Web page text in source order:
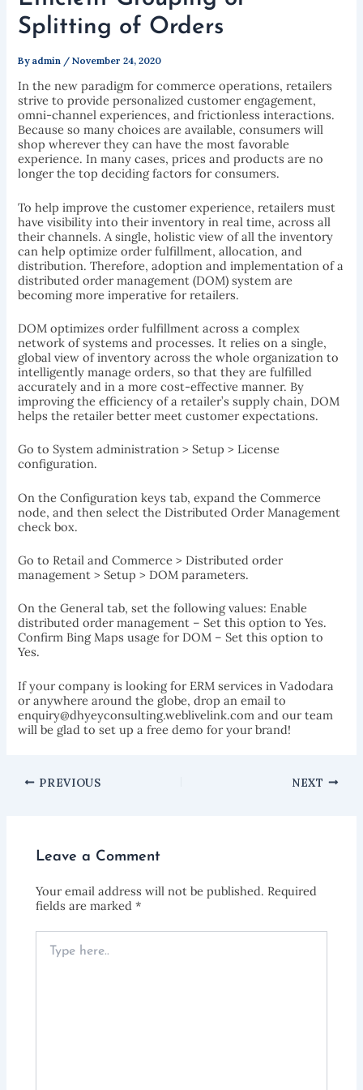
Splitting of Orders
By admin /November 24, 2020
In the new paradigm for commerce operations, retailers
strive to provide personalized customer engagement,
omni-channel experiences, and frictionless interactions.
Because so many choices are available, consumers will
shop wherever they can have the most favorable
experience. In many cases, prices and products are no
longer the top deciding factors for consumers.
To help improve the customer experience, retailers must
have visibility into their inventory in real time, across all
their channels. A single, holistic view of all the inventory
can help optimize order fulfillment, allocation, and
distribution. Therefore, adoption and implementation of a
distributed order management (DOM) system are
becoming more imperative for retailers.
DOM optimizes order fulfillment across a complex
network of systems and processes. It relies on a single,
global view of inventory across the whole organization to
intelligently manage orders, so that they are fulfilled
accurately and in a more cost-effective manner. By
improving the efficiency of a retailer’s supply chain, DOM
helps the retailer better meet customer expectations.
Go to System administration > Setup > License
configuration.
On the Configuration keys tab, expand the Commerce
node, and then select the Distributed Order Management
check box.
Go to Retail and Commerce > Distributed order
management > Setup > DOM parameters.
On the General tab, set the following values: Enable
distributed order management – Set this option to Yes.
Confirm Bing Maps usage for DOM – Set this option to
Yes.
If your company is looking for ERM services in Vadodara
or anywhere around the globe, drop an email to
enquiry@dhyeyconsulting.weblivelink.com and our team
will be glad to set up a free demo for your brand!
PREVIOUS NEXT
Leave a Comment
Your email address will not be published. Required
fields are marked*
here..